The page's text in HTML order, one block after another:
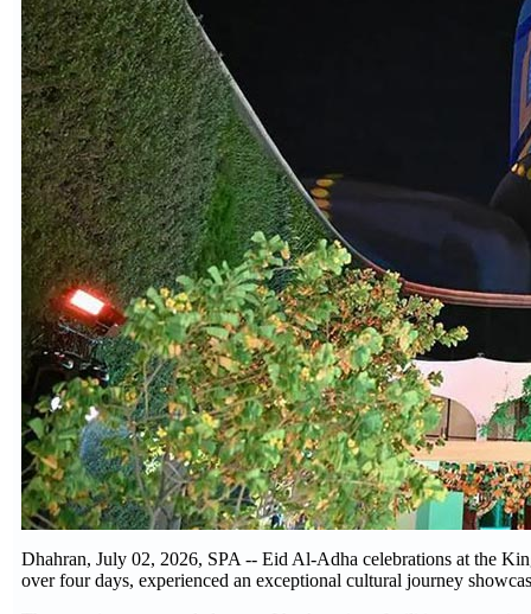
Dhahran, July 02, 2026, SPA -- Eid Al-Adha celebrations at the
over four days, experienced an exceptional cultural journey